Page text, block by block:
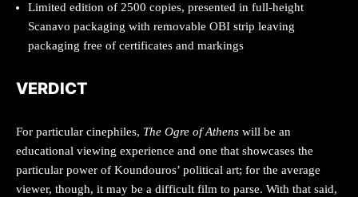
Limited edition of 2500 copies, presented in full-height
Scanavo packaging with removable OBI strip leaving
packaging free of certificates and markings
VERDICT
For particular cinephiles, The Ogre of Athens will be an
educational viewing experience and one that showcases the
particular power of Koundouros’ political art; for the average
viewer, though, it may be a difficult film to parse. With that said,